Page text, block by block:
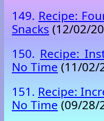
149. Recipe:
Snacks (12/02/
150. Recipe:
No Time (11/02/
151. Recipe:
No Time (09/28/